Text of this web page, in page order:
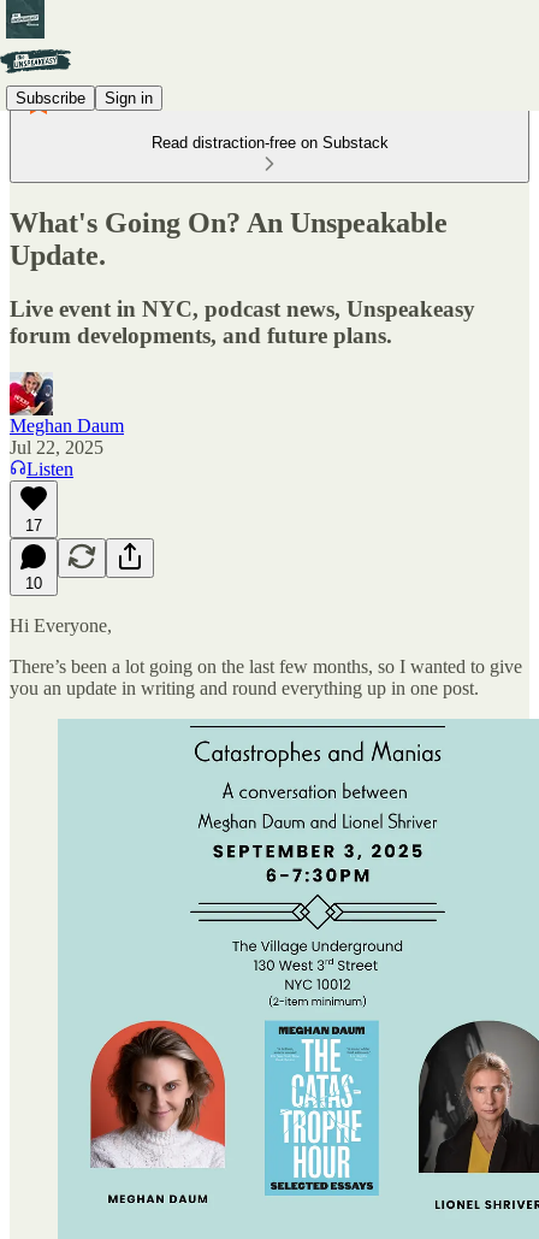
Subscribe Sign in
Read distraction-free on Substack
What's Going On? An Unspeakable
Update.
Live event in NYC, podcast news, Unspeakeasy
forum developments, and future plans.
Meghan Daum
Jul 22, 2025
Listen
17
10
Hi Everyone,
There’s been a lot going on the last few months, so I wanted to give
you an update in writing and round everything up in one post.